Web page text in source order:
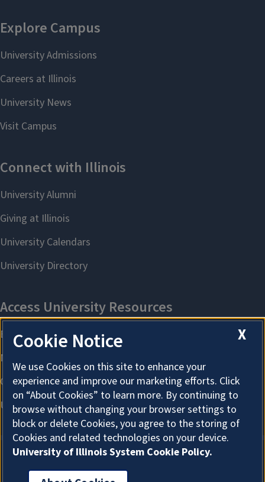
About Cookies
X
Cookie Notice
We use Cookies on this site to enhance your
experience and improve our marketing efforts. Click
on “About Cookies” to learn more. By continuing to
browse without changing your browser settings to
block or delete Cookies, you agree to the storing of
Cookies and related technologies on your device.
University of Illinois System Cookie Policy.